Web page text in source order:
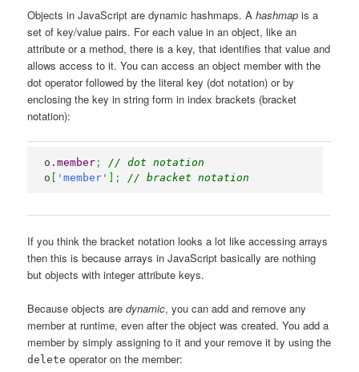
Objects in JavaScript are dynamic hashmaps. Ahashmap is a
set of key/value pairs. For each value in an object, like an
attribute or a method, there is a key, that identifies that value and
allows access to it. You can access an object member with the
dot operator followed by the literal key (dot notation) or by
enclosing the key in string form in index brackets (bracket
notation):
o.member ;
// dot notation
o
'member' ; // bracket notation
If you think the bracket notation looks a lot like accessing arrays
then this is because arrays in JavaScript basically are nothing
but objects with integer attribute keys.
Because objects aredynamic, you can add and remove any
member at runtime, even after the object was created. You add a
member by simply assigning to it and your remove it by using the
delete operator on the member: